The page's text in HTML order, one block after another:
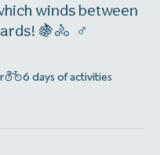
winds between
🍇🚴 ‍ ♂
6 days of activities